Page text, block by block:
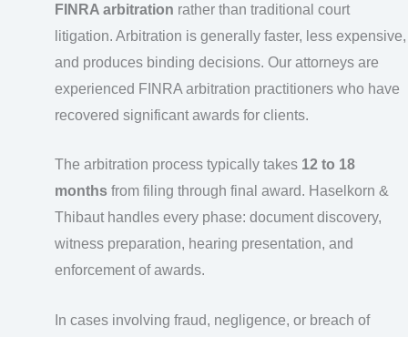
FINRA arbitration rather than traditional court
litigation. Arbitration is generally faster, less expensive,
and produces binding decisions. Our attorneys are
experienced FINRA arbitration practitioners who have
recovered significant awards for clients.
The arbitration process typically takes 12 to 18
months from filing through final award. Haselkorn &
Thibaut handles every phase: document discovery,
witness preparation, hearing presentation, and
enforcement of awards.
In cases involving fraud, negligence, or breach of